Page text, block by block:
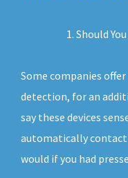
Should
Some companies
detection, for an
say these devices
automatically contact
would if you had